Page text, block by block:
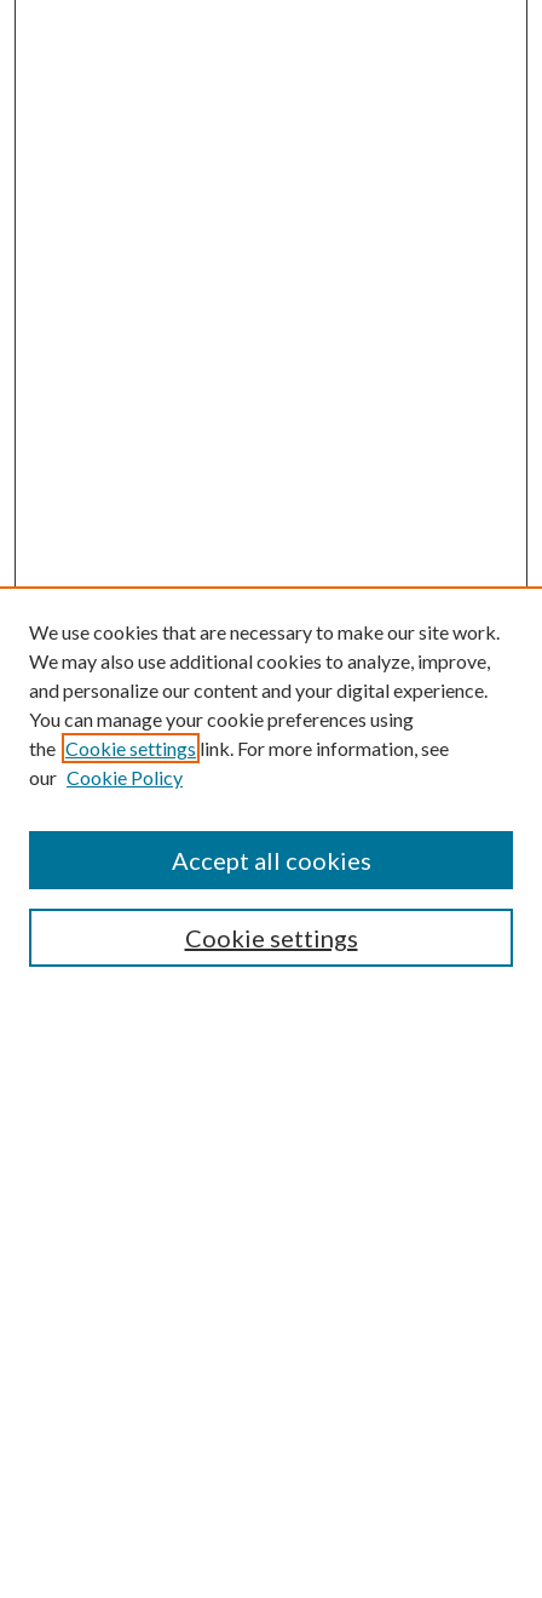
Guide for Contributors
Publications Ethics and Malpractice Statement
We use cookies that are necessary to make our site work.
We may also use additional cookies to analyze, improve,
and personalize our content and your digital experience.
You can manage your cookie preferences using
the Cookie settings link. For more information, see
our Cookie Policy
Cookie settings
Accept all cookies